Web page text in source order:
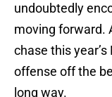
undoubtedly
moving forward.
chase this
offense off the
long way.